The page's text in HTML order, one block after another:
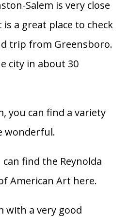
Salem is very close
a great place to check
trip from Greensboro.
city in about 30
you can find a variety
wonderful.
can find the Reynolda
American Art here.
with a very good